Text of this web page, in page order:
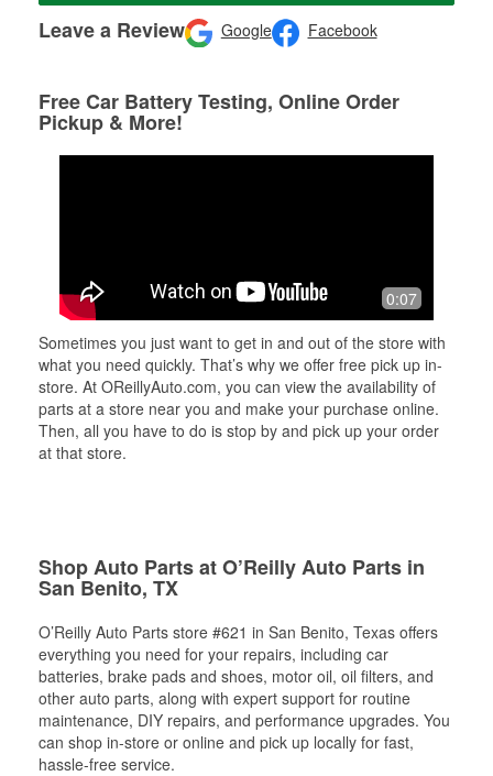
Leave a Review Google Facebook
Free Car Battery Testing, Online Order
Pickup & More!
0:07
Sometimes you just want to get in and out of the store with
what you need quickly. That’s why we offer free pick up in-
store. At OReillyAuto.com, you can view the availability of
parts at a store near you and make your purchase online.
Then, all you have to do is stop by and pick up your order
at that store.
Shop Auto Parts at O’Reilly Auto Parts in
San Benito, TX
O’Reilly Auto Parts store #621 in San Benito, Texas offers
everything you need for your repairs, including car
batteries, brake pads and shoes, motor oil, oil filters, and
other auto parts, along with expert support for routine
maintenance, DIY repairs, and performance upgrades. You
can shop in-store or online and pick up locally for fast,
hassle-free service.